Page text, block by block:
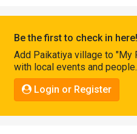
Connect
Be the first to check in here!
Add Paikatiya village to "My
with local events and people.
Login or Register